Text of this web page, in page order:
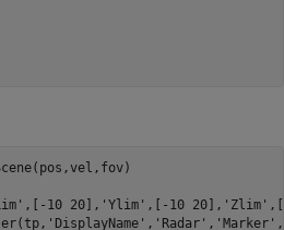
,[-10 20], 'Ylim' ,[-10 20], 'Zlim'
'DisplayName' , 'Radar' , 'Marker' ,